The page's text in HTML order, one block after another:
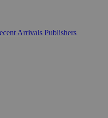
Arrivals Publishers